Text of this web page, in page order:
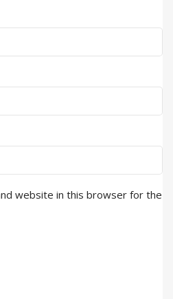
website in this browser for the